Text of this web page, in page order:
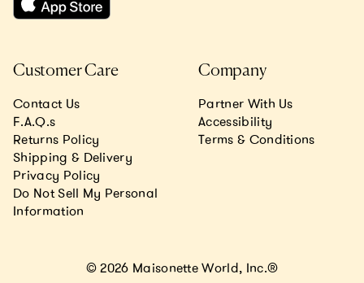
Customer Care
Contact Us
F.A.Q.s
Returns Policy
Shipping & Delivery
Privacy Policy
Do Not Sell My Personal
Information
Company
Partner With Us
Accessibility
Terms & Conditions
© 2026 Maisonette World, Inc.®